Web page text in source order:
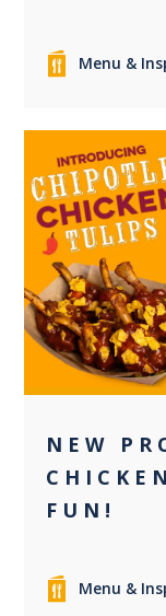
Menu &
NEW
FUN!
Menu &